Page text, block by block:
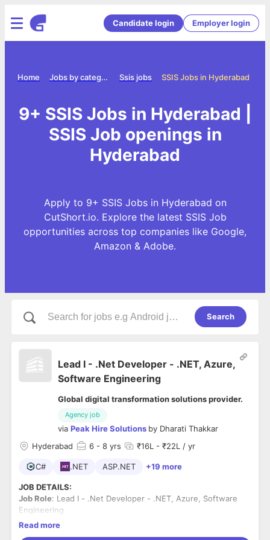
Candidate login Employer login
SSIS Jobs in Hyderabad
Ssis jobs
Jobs by category
Home
9+ SSIS Jobs in Hyderabad |
SSIS Job openings in
Hyderabad
Apply to 9+ SSIS Jobs in Hyderabad on
CutShort.io. Explore the latest SSIS Job
opportunities across top companies like Google,
Amazon & Adobe.
Search
Lead I - .Net Developer - .NET, Azure,
Software Engineering
Global digital transformation solutions provider.
Agency job
via Peak Hire Solutions by Dharati Thakkar
Hyderabad
6 - 8 yrs ₹16L - ₹22L / yr
C# .NET ASP.NET +19 more
JOB DETAILS:
Job Role: Lead I - .Net Developer - .NET, Azure, Software
Engineering
Industry
: Global digital transformation solutions provider
Read more